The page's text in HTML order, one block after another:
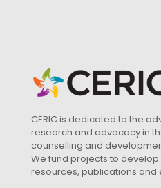
CERIC is dedicated to the
research and advocacy in
counselling and
We fund projects to
resources, publications and